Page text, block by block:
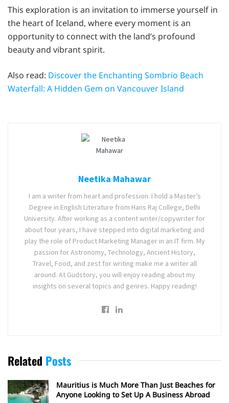
This exploration is an invitation to immerse yourself in
the heart of Iceland, where every moment is an
opportunity to connect with the land’s profound
beauty and vibrant spirit.
Also read: Discover the Enchanting Sombrio Beach
Waterfall: A Hidden Gem on Vancouver Island
Neetika Mahawar
I am a writer from heart and profession. I hold a Master’s
Degree in English Literature from Hans Raj College, Delhi
University. After working as a content writer/copywriter for
about four years, I have stepped into digital marketing and
play the role of Product Marketing Manager in an IT firm. My
passion for Astronomy, Technology, Ancient History,
Travel, Food, and zest for writing make me a writer all
around. At Gudstory, you will enjoy reading about my
insights on several topics and genres. Happy reading!
Related Posts
Mauritius is Much More Than Just Beaches for
Anyone Looking to Set Up A Business Abroad